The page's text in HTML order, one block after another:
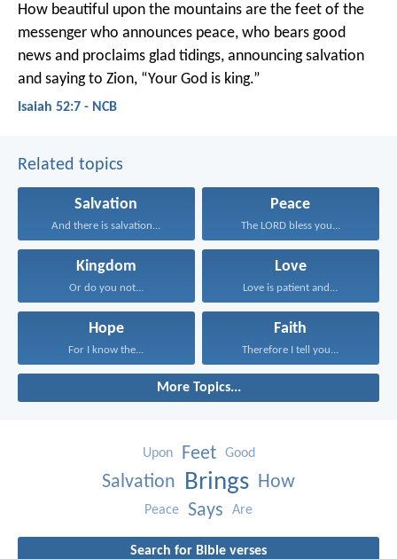
How beautiful upon the mountains are the feet of the
messenger who announces peace, who bears good
news and proclaims glad tidings, announcing salvation
and saying to Zion, “Your God is king.”
Isaiah 52:7 - NCB
Related topics
Salvation
And there is salvation...
Peace
The LORD bless you...
Kingdom
Or do you not...
Love
Love is patient and...
Hope
For I know the...
Faith
Therefore I tell you...
More Topics...
Upon Feet Good
Salvation Brings How
Peace Says Are
Search for Bible verses